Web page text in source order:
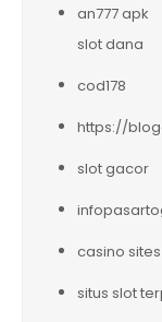
an777 apk
slot dana
cod178
https://
slot gacor
casino
situs slot